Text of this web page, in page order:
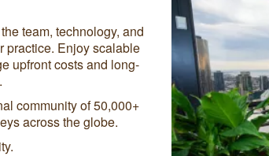
team, technology, and
practice. Enjoy scalable
upfront costs and long-
community of 50,000+
across the globe.